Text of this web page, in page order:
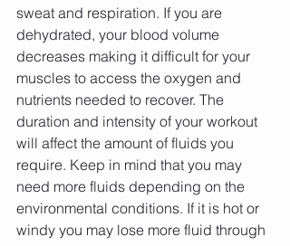
sweat and respiration. If you are
dehydrated, your blood volume
decreases making it difficult for your
muscles to access the oxygen and
nutrients needed to recover. The
duration and intensity of your workout
will affect the amount of fluids you
require. Keep in mind that you may
need more fluids depending on the
environmental conditions. If it is hot or
windy you may lose more fluid through